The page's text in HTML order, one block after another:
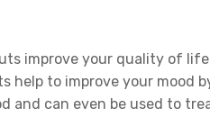
improve your quality of
help to improve your mood
and can even be used to